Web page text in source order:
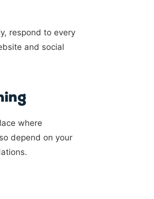
respond to every
and social
where
depend on your